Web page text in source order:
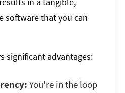
in a tangible,
software that you can
significant advantages:
You're in the loop